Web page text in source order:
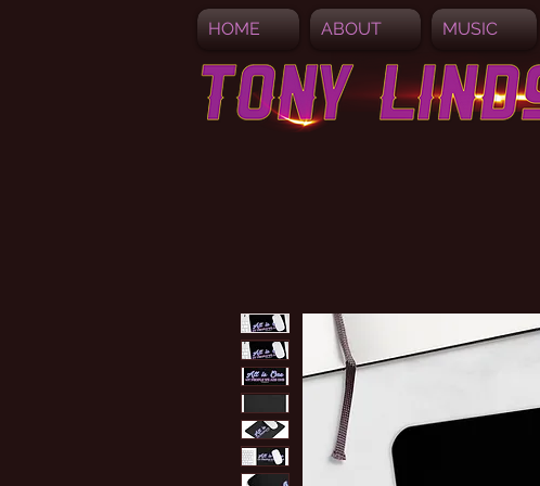
HOME ABOUT MUSIC